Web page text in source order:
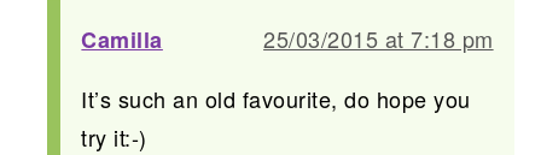
Camilla
25/03/2015 at 7:18 pm
It’s such an old favourite, do hope you
try it:-)